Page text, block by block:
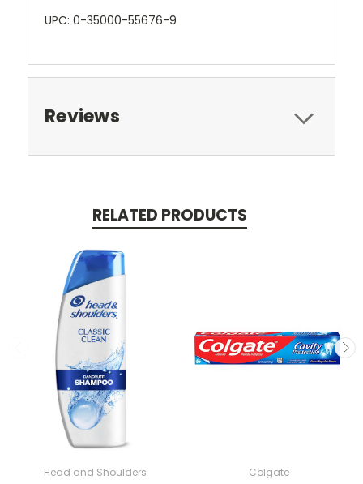
UPC: 0-35000-55676-9
Reviews
RELATED PRODUCTS
Head and Shoulders Colgate